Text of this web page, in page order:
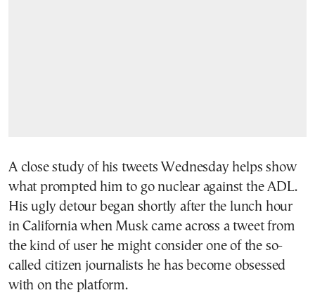
A close study of his tweets Wednesday helps show
what prompted him to go nuclear against the ADL.
His ugly detour began shortly after the lunch hour
in California when Musk came across a tweet from
the kind of user he might consider one of the so-
called citizen journalists he has become obsessed
with on the platform.